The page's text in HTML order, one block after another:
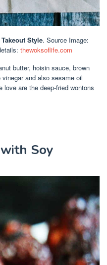
Style. Source Image:
thewoksoflife.com
butter, hoisin sauce, brown
and also sesame oil
are the deep-fried wontons
Soy